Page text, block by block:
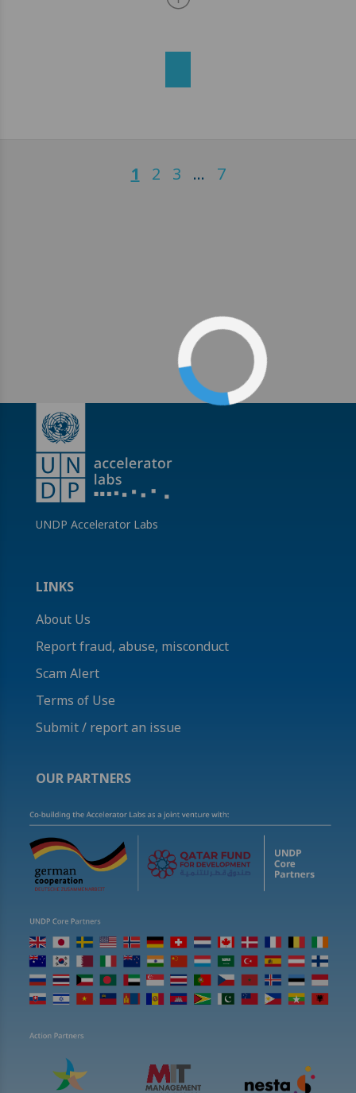
1 2 3 … 7
UNDP Accelerator Labs
LINKS
About Us
Report fraud, abuse, misconduct
Scam Alert
Terms of Use
Submit / report an issue
OUR PARTNERS